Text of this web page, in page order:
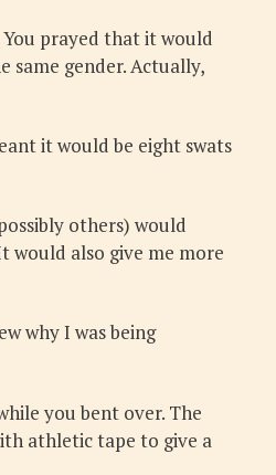
You prayed that it would
same gender. Actually,
it would be eight swats
others) would
would also give me more
why I was being
you bent over. The
athletic tape to give a